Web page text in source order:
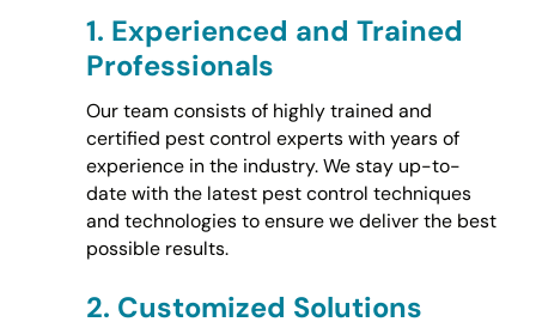
1. Experienced and Trained
Professionals
Our team consists of highly trained and
certified pest control experts with years of
experience in the industry. We stay up-to-
date with the latest pest control techniques
and technologies to ensure we deliver the best
possible results.
2. Customized Solutions